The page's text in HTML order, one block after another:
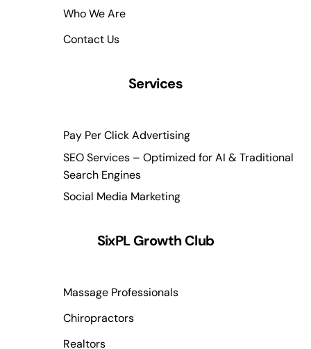
Who We Are
Contact Us
Services
Pay Per Click Advertising
SEO Services – Optimized for AI & Traditional
Search Engines
Social Media Marketing
SixPL Growth Club
Massage Professionals
Chiropractors
Realtors